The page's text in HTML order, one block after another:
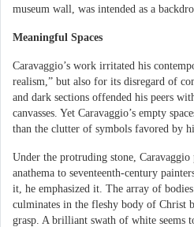
museum wall, was intended as a
Meaningful Spaces
Caravaggio’s work irritated his
realism,” but also for its disregard of
and dark sections offended his peers
canvasses. Yet Caravaggio’s empty
than the clutter of symbols favored by
Under the protruding stone, Caravaggio
anathema to seventeenth-century
it, he emphasized it. The array of
culminates in the fleshy body of Christ
grasp. A brilliant swath of white seems